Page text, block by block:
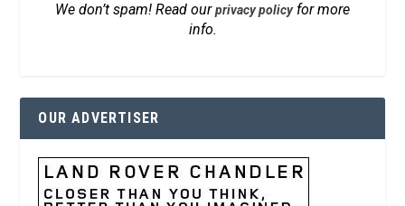
We don’t spam! Read ourprivacy policyfor more
info.
OUR ADVERTISER